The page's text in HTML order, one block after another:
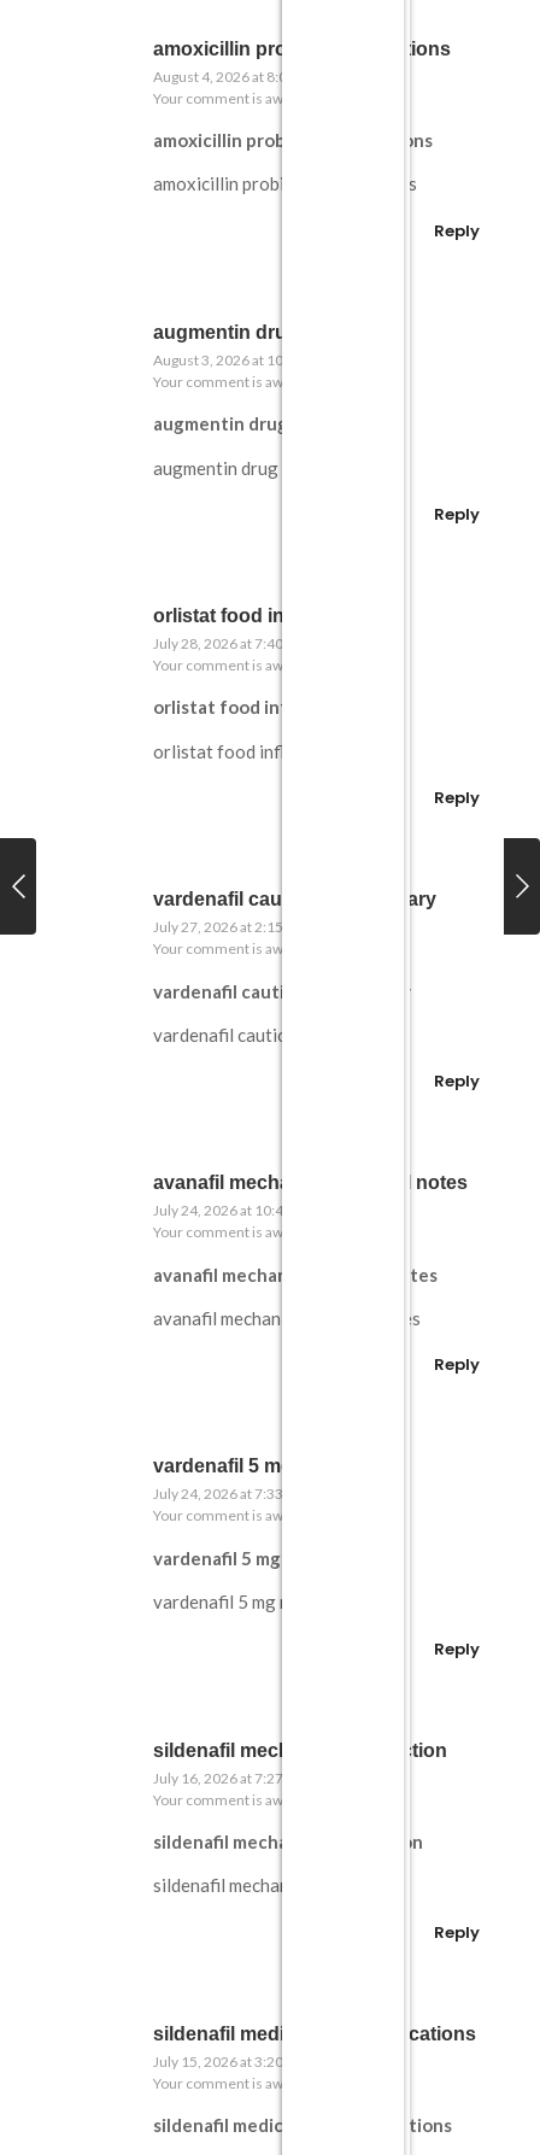
amoxicillin probiotic interactions
August 4, 2026 at 8:02 pm
Your comment is awaiting moderation.
amoxicillin probiotic interactions
amoxicillin probiotic interactions
Reply
augmentin drug profile
August 3, 2026 at 10:32 pm
Your comment is awaiting moderation.
augmentin drug profile
augmentin drug profile
Reply
orlistat food influence
July 28, 2026 at 7:40 am
Your comment is awaiting moderation.
orlistat food influence
orlistat food influence
Reply
vardenafil cautionary summary
July 27, 2026 at 2:15 pm
Your comment is awaiting moderation.
vardenafil cautionary summary
vardenafil cautionary summary
Reply
avanafil mechanism medical notes
July 24, 2026 at 10:43 pm
Your comment is awaiting moderation.
avanafil mechanism medical notes
avanafil mechanism medical notes
Reply
vardenafil 5 mg notes
July 24, 2026 at 7:33 pm
Your comment is awaiting moderation.
vardenafil 5 mg notes
vardenafil 5 mg notes
Reply
sildenafil mechanism in erection
July 16, 2026 at 7:27 pm
Your comment is awaiting moderation.
sildenafil mechanism in erection
sildenafil mechanism in erection
Reply
sildenafil medical contraindications
July 15, 2026 at 3:20 pm
Your comment is awaiting moderation.
sildenafil medical contraindications